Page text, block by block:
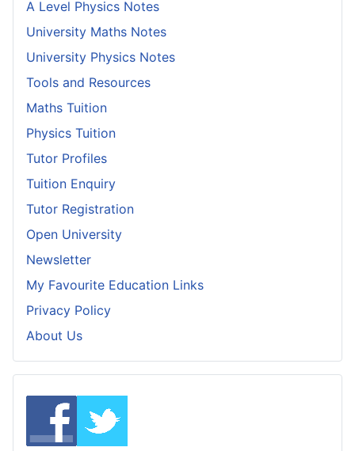
A Level Physics Notes
University Maths Notes
University Physics Notes
Tools and Resources
Maths Tuition
Physics Tuition
Tutor Profiles
Tuition Enquiry
Tutor Registration
Open University
Newsletter
My Favourite Education Links
Privacy Policy
About Us